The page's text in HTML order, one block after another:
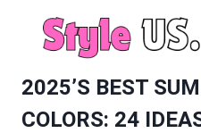
2025’S BEST
COLORS: 24